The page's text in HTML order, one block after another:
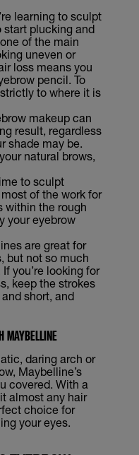
learning to sculpt
start plucking and
of the main
uneven or
loss means you
pencil. To
to where it is
makeup can
result, regardless
shade may be.
natural brows,
to sculpt
of the work for
within the rough
your eyebrow
are great for
but not so much
you’re looking for
keep the strokes
short, and
MAYBELLINE
daring arch or
Maybelline’s
covered. With a
almost any hair
choice for
your eyes.